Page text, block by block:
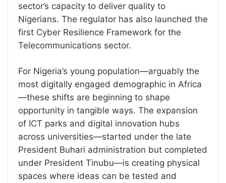
sector’s capacity to deliver quality to
Nigerians. The regulator has also launched the
first Cyber Resilience Framework for the
Telecommunications sector.
For Nigeria’s young population—arguably the
most digitally engaged demographic in Africa
—these shifts are beginning to shape
opportunity in tangible ways. The expansion
of ICT parks and digital innovation hubs
across universities—started under the late
President Buhari administration but completed
under President Tinubu—is creating physical
spaces where ideas can be tested and